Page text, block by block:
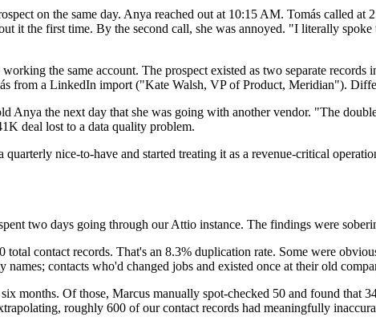
on the same day. Anya reached out at 10:15 AM. Tomás called
it the first time. By the second call, she was annoyed. "I literally
the same account. The prospect existed as two separate
from a LinkedIn import ("Kate Walsh, VP of Product, Meridian").
the next day that she was going with another vendor. "The
deal lost to a data quality problem.
nice-to-have and started treating it as a revenue-critical
two days going through our Attio instance. The findings were
contact records. That's an 8.3% duplication rate. Some were
names; contacts who'd changed jobs and existed once at their old
months. Of those, Marcus manually spot-checked 50 and found
roughly 600 of our contact records had meaningfully